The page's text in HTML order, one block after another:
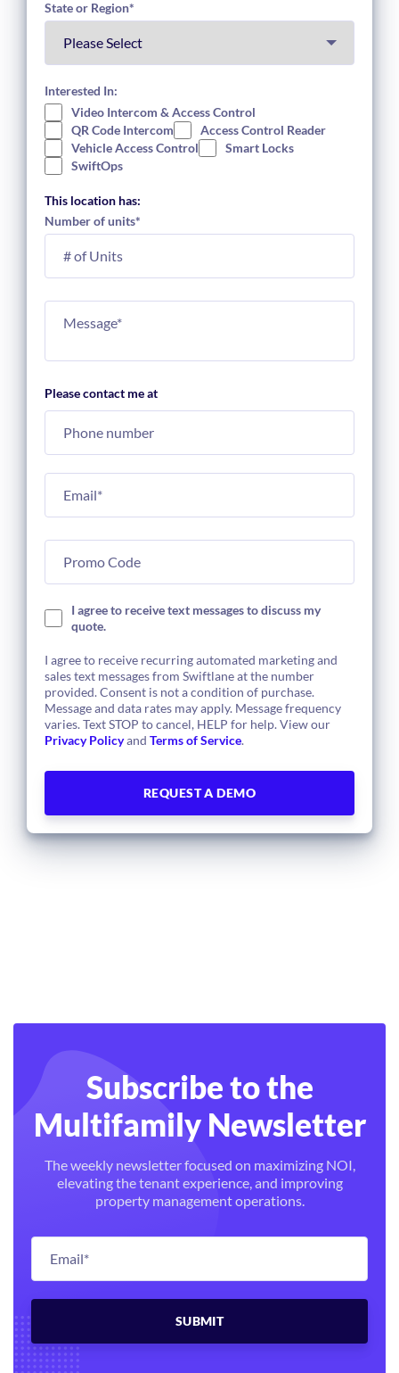
State or Region*
Interested In:
Video Intercom & Access Control
QR Code Intercom
Access Control Reader
Vehicle Access Control
Smart Locks
SwiftOps
This location has:
Number of units*
Please contact me at
I agree to receive text messages to discuss my
quote.
I agree to receive recurring automated marketing and
sales text messages from Swiftlane at the number
provided. Consent is not a condition of purchase.
Message and data rates may apply. Message frequency
varies. Text STOP to cancel, HELP for help. View our
Privacy Policyand Terms of Service.
Subscribe to the
Multifamily Newsletter
The weekly newsletter focused on maximizing NOI,
elevating the tenant experience, and improving
property management operations.